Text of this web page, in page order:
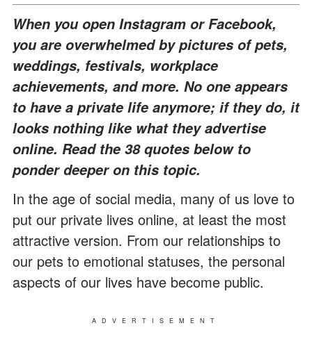
When you open Instagram or Facebook,
you are overwhelmed by pictures of pets,
weddings, festivals, workplace
achievements, and more. No one appears
to have a private life anymore; if they do, it
looks nothing like what they advertise
online. Read the 38 quotes below to
ponder deeper on this topic.
In the age of social media, many of us love to
put our private lives online, at least the most
attractive version. From our relationships to
our pets to emotional statuses, the personal
aspects of our lives have become public.
ADVERTISEMENT